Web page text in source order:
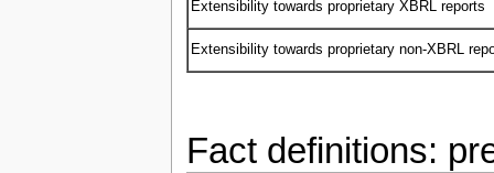
Extensibility towards proprietary XBRL reports
Extensibility towards proprietary non-XBRL
Fact definitions: